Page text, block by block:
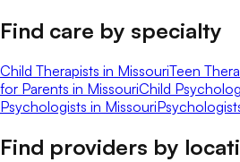
Find care by specialty
Child Therapists in MissouriTeen
for Parents in MissouriChild
Psychologists in Missouri
Find providers by